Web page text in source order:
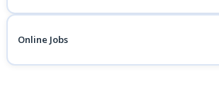
Online Jobs